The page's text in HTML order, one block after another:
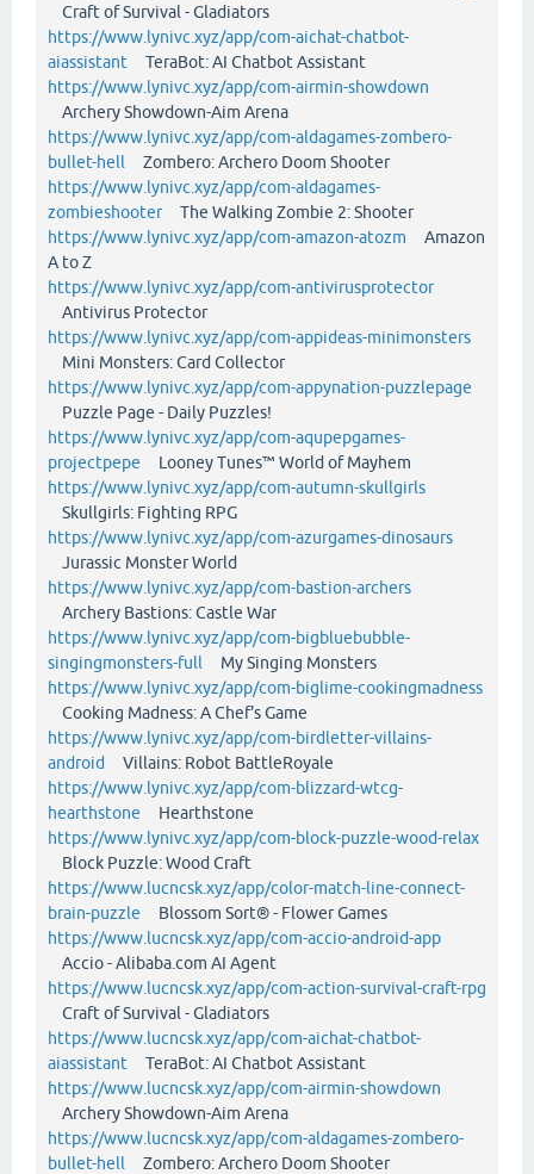
Craft of Survival - Gladiators
https://www.lynivc.xyz/app/com-aichat-chatbot-
aiassistant TeraBot: AI Chatbot Assistant
https://www.lynivc.xyz/app/com-airmin-showdown
Archery Showdown-Aim Arena
https://www.lynivc.xyz/app/com-aldagames-zombero-
bullet-hell Zombero: Archero Doom Shooter
https://www.lynivc.xyz/app/com-aldagames-
zombieshooterThe Walking Zombie 2: Shooter
https://www.lynivc.xyz/app/com-amazon-atozm Amazon
A to Z
https://www.lynivc.xyz/app/com-antivirusprotector
Antivirus Protector
https://www.lynivc.xyz/app/com-appideas-minimonsters
Mini Monsters: Card Collector
https://www.lynivc.xyz/app/com-appynation-puzzlepage
Puzzle Page - Daily Puzzles!
https://www.lynivc.xyz/app/com-aqupepgames-
projectpepe Looney Tunes™ World of Mayhem
https://www.lynivc.xyz/app/com-autumn-skullgirls
Skullgirls: Fighting RPG
https://www.lynivc.xyz/app/com-azurgames-dinosaurs
Jurassic Monster World
https://www.lynivc.xyz/app/com-bastion-archers
Archery Bastions: Castle War
https://www.lynivc.xyz/app/com-bigbluebubble-
singingmonsters-full My Singing Monsters
https://www.lynivc.xyz/app/com-biglime-cookingmadness
Cooking Madness: A Chef's Game
https://www.lynivc.xyz/app/com-birdletter-villains-
android
Villains: Robot BattleRoyale
https://www.lynivc.xyz/app/com-blizzard-wtcg-
hearthstone Hearthstone
https://www.lynivc.xyz/app/com-block-puzzle-wood-relax
Block Puzzle: Wood Craft
https://www.lucncsk.xyz/app/color-match-line-connect-
brain-puzzle Blossom Sort® - Flower Games
https://www.lucncsk.xyz/app/com-accio-android-app
Accio - Alibaba.com AI Agent
https://www.lucncsk.xyz/app/com-action-survival-craft-rpg
Craft of Survival - Gladiators
https://www.lucncsk.xyz/app/com-aichat-chatbot-
aiassistant TeraBot: AI Chatbot Assistant
https://www.lucncsk.xyz/app/com-airmin-showdown
Archery Showdown-Aim Arena
https://www.lucncsk.xyz/app/com-aldagames-zombero-
bullet-hell Zombero: Archero Doom Shooter